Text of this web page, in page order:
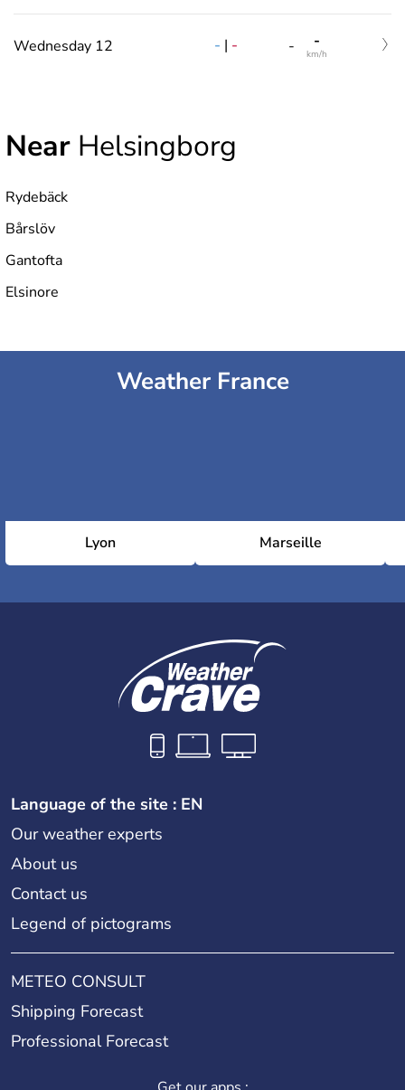
Wednesday 12 - | - - -
km/h
Near Helsingborg
Rydebäck
Bårslöv
Gantofta
Elsinore
Weather France
Lyon Marseille
Language of the site : EN
Our weather experts
About us
Contact us
Legend of pictograms
METEO CONSULT
Shipping Forecast
Professional Forecast